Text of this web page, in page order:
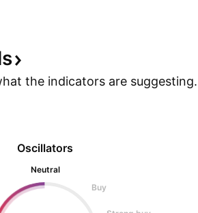
the indicators are suggesting.
Oscillators
Neutral
Buy